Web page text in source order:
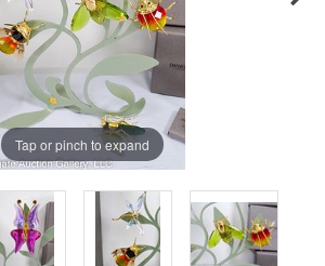
Tap or pinch to expand